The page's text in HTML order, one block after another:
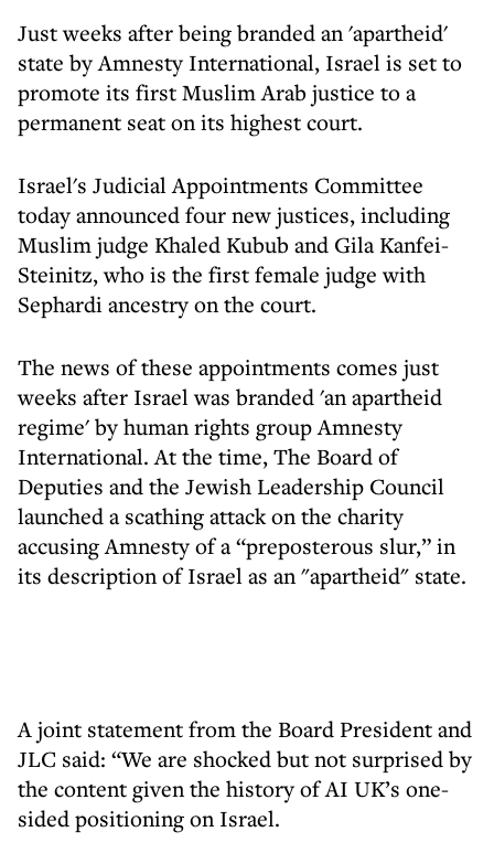
Just weeks after being branded an 'apartheid'
state by Amnesty International, Israel is set to
promote its first Muslim Arab justice to a
permanent seat on its highest court.
Israel's Judicial Appointments Committee
today announced four new justices, including
Muslim judge Khaled Kubub and Gila Kanfei-
Steinitz, who is the first female judge with
Sephardi ancestry on the court.
The news of these appointments comes just
weeks after Israel was branded 'an apartheid
regime' by human rights group Amnesty
International. At the time, The Board of
Deputies and the Jewish Leadership Council
launched a scathing attack on the charity
accusing Amnesty of a “preposterous slur,” in
its description of Israel as an "apartheid" state.
A joint statement from the Board President and
JLC said: “We are shocked but not surprised by
the content given the history of AI UK’s one-
sided positioning on Israel.